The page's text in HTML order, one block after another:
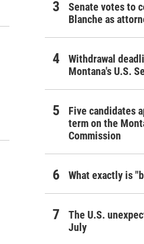
Senate votes to
Blanche as
Withdrawal
Montana's U.S.
Five candidates
term on the
Commission
What exactly is
The U.S.
July